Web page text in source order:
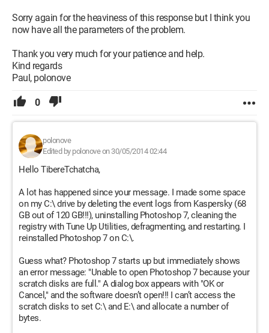
Sorry again for the heaviness of this response but I think you
now have all the parameters of the problem.
Thank you very much for your patience and help.
Kind regards
Paul, polonove
0
polonove
Edited by polonove on 30/05/2014 02:44
Hello TibereTchatcha,
A lot has happened since your message. I made some space
on my C:\ drive by deleting the event logs from Kaspersky (68
GB out of 120 GB!!!), uninstalling Photoshop 7, cleaning the
registry with Tune Up Utilities, defragmenting, and restarting. I
reinstalled Photoshop 7 on C:\.
Guess what? Photoshop 7 starts up but immediately shows
an error message: "Unable to open Photoshop 7 because your
scratch disks are full." A dialog box appears with "OK or
Cancel," and the software doesn’t open!!! I can’t access the
scratch disks to set C:\ and E:\ and allocate a number of
bytes.